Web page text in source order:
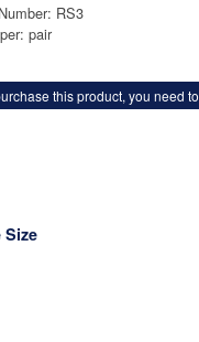
RS3
pair
this product, you need to
Size